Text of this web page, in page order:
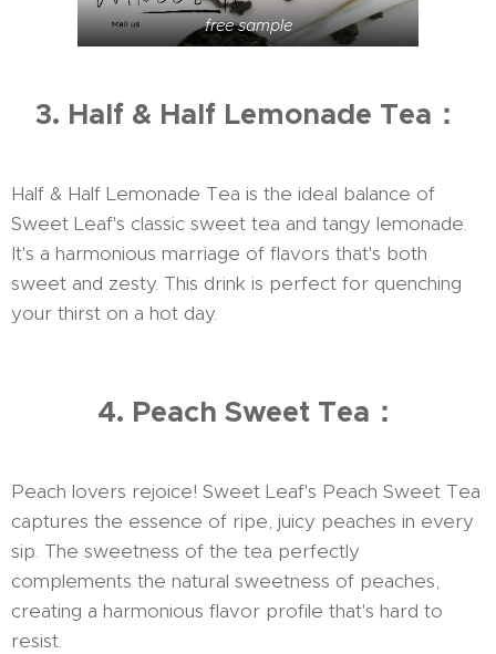
free sample
3. Half & Half Lemonade Tea：
Half & Half Lemonade Tea is the ideal balance of
Sweet Leaf's classic sweet tea and tangy lemonade.
It's a harmonious marriage of flavors that's both
sweet and zesty. This drink is perfect for quenching
your thirst on a hot day.
4. Peach Sweet Tea：
Peach lovers rejoice! Sweet Leaf's Peach Sweet Tea
captures the essence of ripe, juicy peaches in every
sip. The sweetness of the tea perfectly
complements the natural sweetness of peaches,
creating a harmonious flavor profile that's hard to
resist.